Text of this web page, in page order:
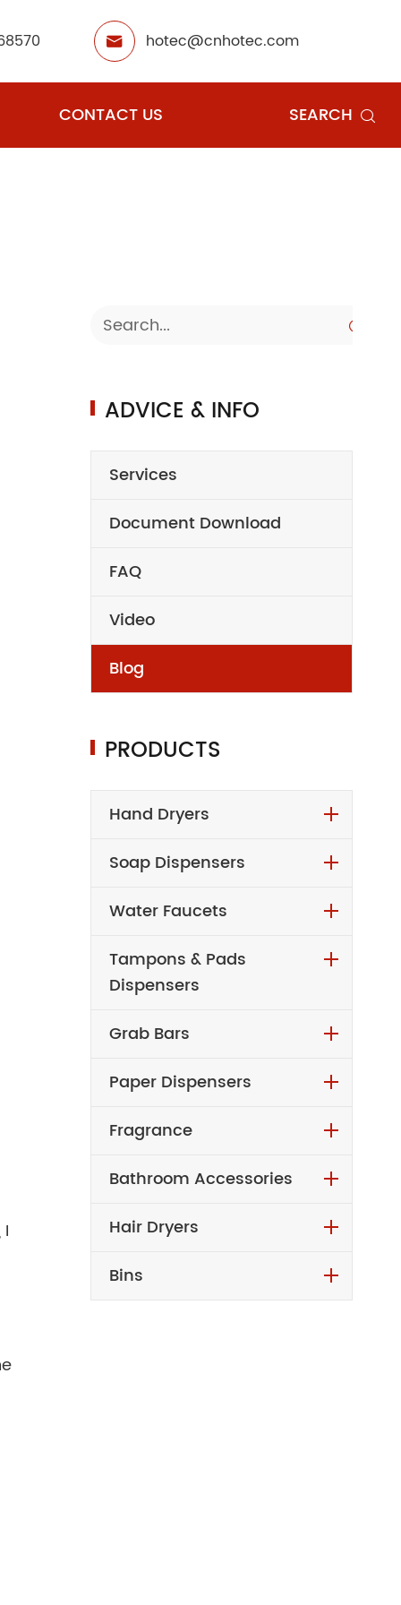
 hotec@cnhotec.com
CONTACT US SEARCH 

ADVICE & INFO
Services
Document Download
FAQ
Video
Blog
PRODUCTS
Hand Dryers
Soap Dispensers
Water Faucets
Tampons & Pads
Dispensers
Grab Bars
Paper Dispensers
Fragrance
Bathroom Accessories
Hair Dryers
Bins